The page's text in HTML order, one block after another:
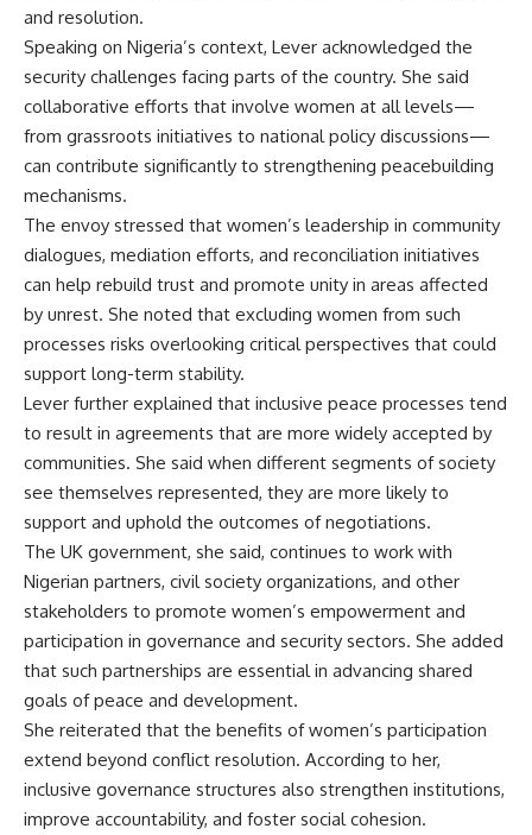
and resolution.
Speaking on Nigeria’s context, Lever acknowledged the
security challenges facing parts of the country. She said
collaborative efforts that involve women at all levels—
from grassroots initiatives to national policy discussions—
can contribute significantly to strengthening peacebuilding
mechanisms.
The envoy stressed that women’s leadership in community
dialogues, mediation efforts, and reconciliation initiatives
can help rebuild trust and promote unity in areas affected
by unrest. She noted that excluding women from such
processes risks overlooking critical perspectives that could
support long-term stability.
Lever further explained that inclusive peace processes tend
to result in agreements that are more widely accepted by
communities. She said when different segments of society
see themselves represented, they are more likely to
support and uphold the outcomes of negotiations.
The UK government, she said, continues to work with
Nigerian partners, civil society organizations, and other
stakeholders to promote women’s empowerment and
participation in governance and security sectors. She added
that such partnerships are essential in advancing shared
goals of peace and development.
She reiterated that the benefits of women’s participation
extend beyond conflict resolution. According to her,
inclusive governance structures also strengthen institutions,
improve accountability, and foster social cohesion.